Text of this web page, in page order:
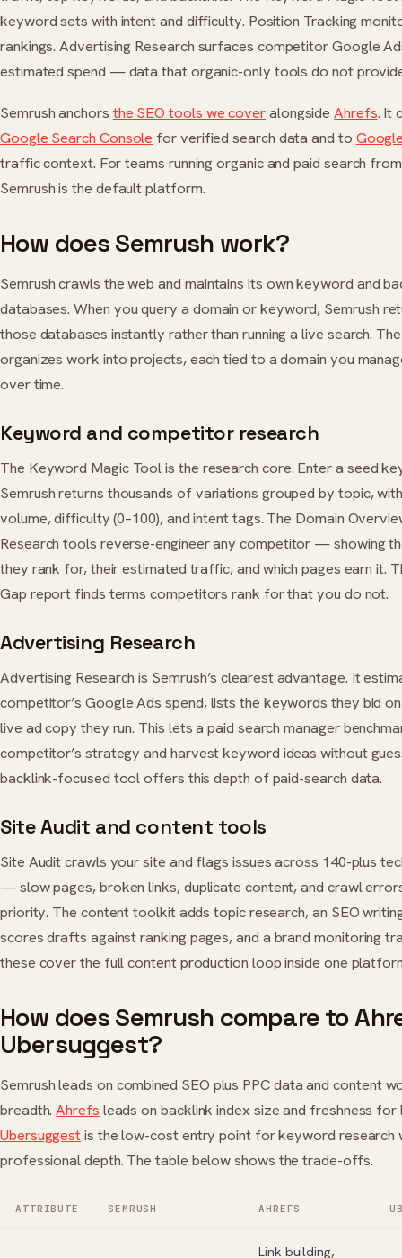
keyword sets with intent and difficulty. Position Tracking
rankings. Advertising Research surfaces competitor Google
estimated spend — data that organic-only tools do not
Semrush anchors the SEO tools we coveralongsideAhrefs. It
Google Search Console for verified search data and to
traffic context. For teams running organic and paid search
Semrush is the default platform.
How does Semrush work?
Semrush crawls the web and maintains its own keyword and
databases. When you query a domain or keyword, Semrush
those databases instantly rather than running a live search.
organizes work into projects, each tied to a domain you
over time.
Keyword and competitor research
The Keyword Magic Tool is the research core. Enter a seed
Semrush returns thousands of variations grouped by topic,
volume, difficulty (0–100), and intent tags. The Domain
Research tools reverse-engineer any competitor — showing
they rank for, their estimated traffic, and which pages earn it.
Gap report finds terms competitors rank for that you do not.
Advertising Research
Advertising Research is Semrush’s clearest advantage. It
competitor’s Google Ads spend, lists the keywords they bid
live ad copy they run. This lets a paid search manager
competitor’s strategy and harvest keyword ideas without
backlink-focused tool offers this depth of paid-search data.
Site Audit and content tools
Site Audit crawls your site and flags issues across 140-plus
— slow pages, broken links, duplicate content, and crawl
priority. The content toolkit adds topic research, an SEO
scores drafts against ranking pages, and a brand monitoring
these cover the full content production loop inside one
How does Semrush compare to
Ubersuggest?
Semrush leads on combined SEO plus PPC data and content
breadth.Ahrefs leads on backlink index size and freshness for
Ubersuggestis the low-cost entry point for keyword research
professional depth. The table below shows the trade-offs.
ATTRIBUTE SEMRUSH AHREFS
Link building,